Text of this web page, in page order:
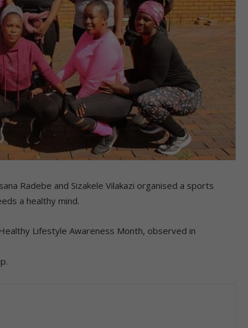
Radebe and Sizakele Vilakazi organised a sports
a healthy mind.
Lifestyle Awareness Month, observed in